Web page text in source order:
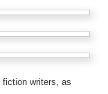
fiction writers, as